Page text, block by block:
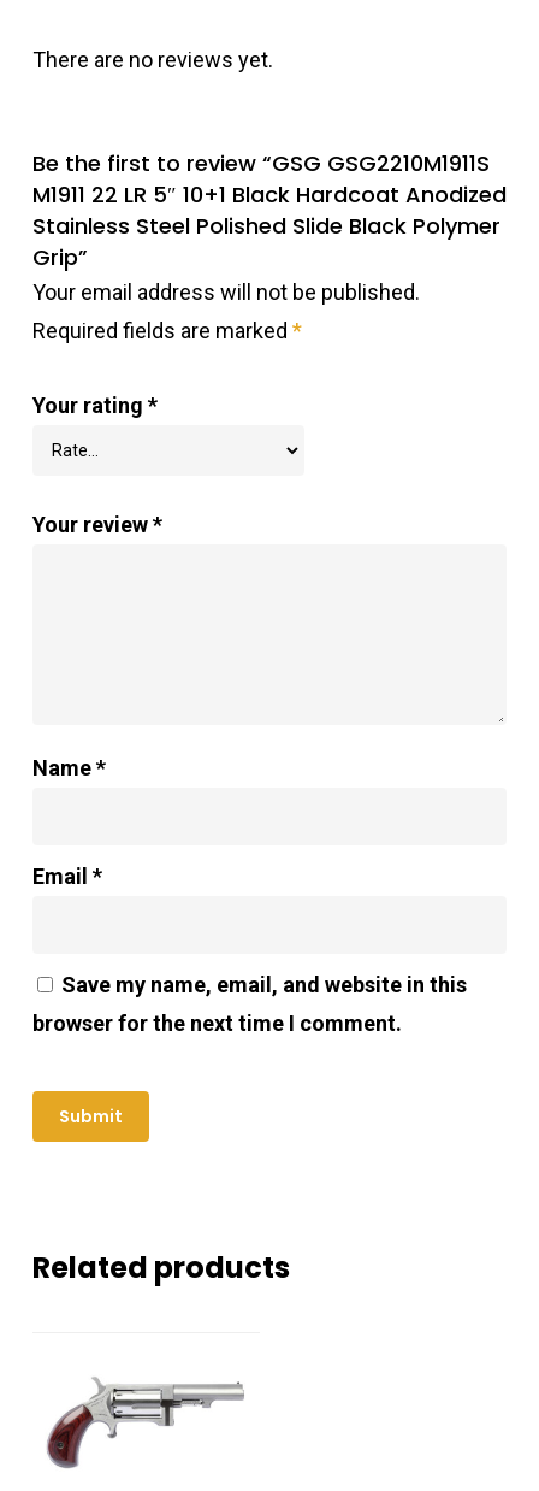
There are no reviews yet.
Be the first to review “GSG GSG2210M1911S
M1911 22 LR 5″ 10+1 Black Hardcoat Anodized
Stainless Steel Polished Slide Black Polymer
Grip”
Your email address will not be published.
Required fields are marked *
Your rating *
Your review*
Name*
Email *
Save my name, email, and website in this
browser for the next time I comment.
Related products